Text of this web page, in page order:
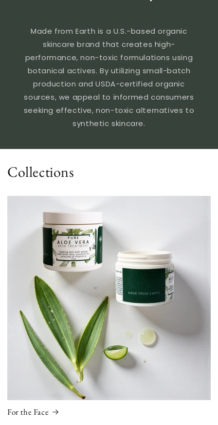
Made from Earth is a U.S.-based organic
skincare brand that creates high-
performance, non-toxic formulations using
botanical actives. By utilizing small-batch
production and USDA-certified organic
sources, we appeal to informed consumers
seeking effective, non-toxic alternatives to
synthetic skincare.
Collections
For the Face